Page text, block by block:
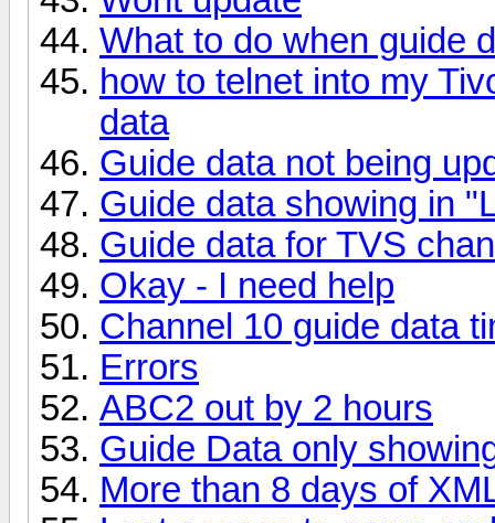
What to do when guide
how to telnet into my
data
Guide data not being
Guide data showing in
Guide data for TVS
Okay - I need help
Channel 10 guide data
Errors
ABC2 out by 2 hours
Guide Data only
More than 8 days of